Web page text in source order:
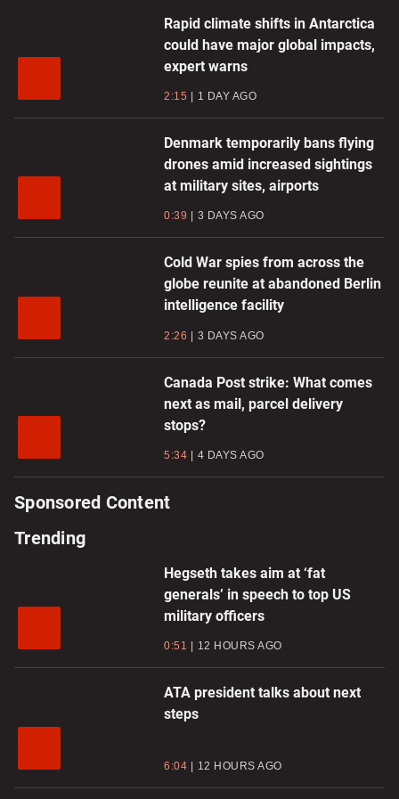
Rapid climate shifts in Antarctica
could have major global impacts,
expert warns
2:15 1 DAY AGO
Denmark temporarily bans flying
drones amid increased sightings
at military sites, airports
0:39 3 DAYS AGO
Cold War spies from across the
globe reunite at abandoned Berlin
intelligence facility
2:26 3 DAYS AGO
Canada Post strike: What comes
next as mail, parcel delivery
stops?
5:34 4 DAYS AGO
Sponsored Content
Trending
Hegseth takes aim at ‘fat
generals’ in speech to top US
military officers
0:51 12 HOURS AGO
ATA president talks about next
steps
6:04 12 HOURS AGO